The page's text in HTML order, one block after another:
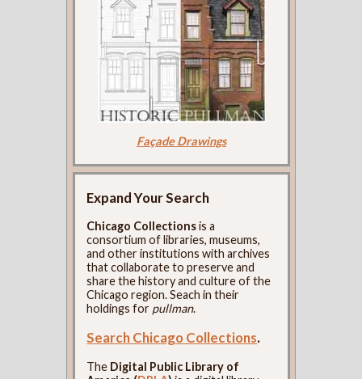
Façade Drawings
Expand Your Search
Chicago Collectionsis a
consortium of libraries, museums,
and other institutions with archives
that collaborate to preserve and
share the history and culture of the
Chicago region. Seach in their
holdings for pullman.
Search Chicago Collections.
The Digital Public Library of